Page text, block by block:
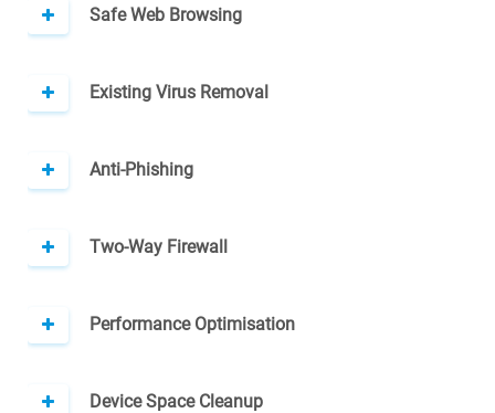
Safe Web Browsing
Existing Virus Removal
Anti-Phishing
Two-Way Firewall
Performance Optimisation
Device Space Cleanup